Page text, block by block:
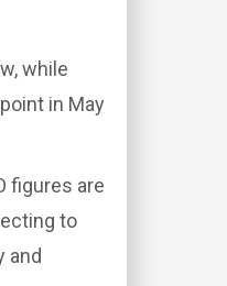
while
in May
figures are
to
and